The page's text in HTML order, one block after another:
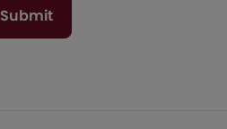
Submit